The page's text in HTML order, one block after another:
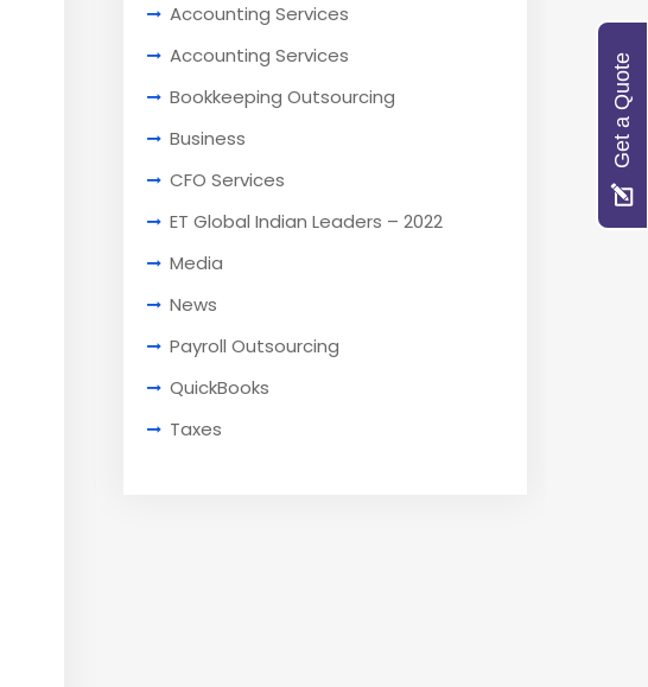
Accounting Services
Accounting Services
Bookkeeping Outsourcing
Business
CFO Services
ET Global Indian Leaders – 2022
Media
News
Payroll Outsourcing
QuickBooks
Taxes
Get a Quote